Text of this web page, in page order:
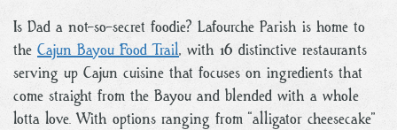
Is Dad a not-so-secret foodie? Lafourche Parish is home to
the Cajun Bayou Food Trail, with 16 distinctive restaurants
serving up Cajun cuisine that focuses on ingredients that
come straight from the Bayou and blended with a whole
lotta love. With options ranging from “alligator cheesecake”